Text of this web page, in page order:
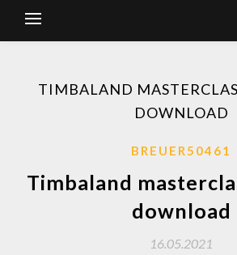
TIMBALAND
DOWNLOAD
BREUER50461
Timbaland
download
16.05.2021